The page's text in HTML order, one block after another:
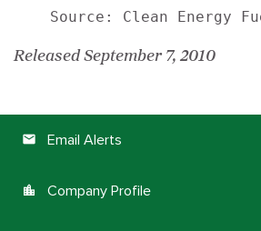
Released September 7, 2010
email Email Alerts
location_city Company Profile